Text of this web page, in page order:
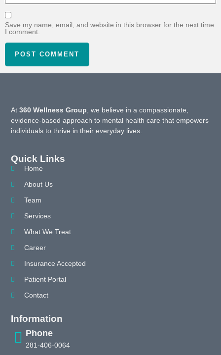
Save my name, email, and website in this browser for the next time
I comment.
At360 Wellness Group, we believe in a compassionate,
evidence-based approach to mental health care that empowers
individuals to thrive in their everyday lives.
Quick Links
Home
About Us
Team
Services
What We Treat
Career
Insurance Accepted
Patient Portal
Contact
Information
Phone
281-406-0064